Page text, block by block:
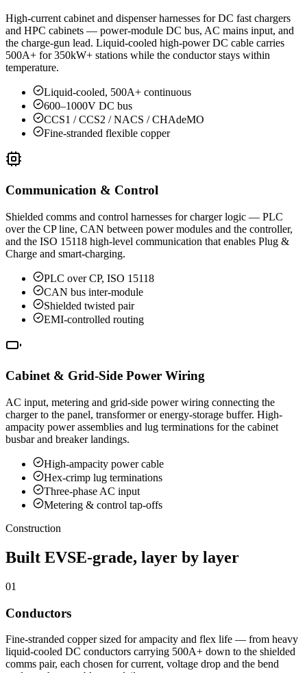
High-current cabinet and dispenser harnesses for DC fast chargers
and HPC cabinets — power-module DC bus, AC mains input, and
the charge-gun lead. Liquid-cooled high-power DC cable carries
500A+ for 350kW+ stations while the conductor stays within
temperature.
Liquid-cooled, 500A+ continuous
600–1000V DC bus
CCS1 / CCS2 / NACS / CHAdeMO
Fine-stranded flexible copper
Communication & Control
Shielded comms and control harnesses for charger logic — PLC
over the CP line, CAN between power modules and the controller,
and the ISO 15118 high-level communication that enables Plug &
Charge and smart-charging.
PLC over CP, ISO 15118
CAN bus inter-module
Shielded twisted pair
EMI-controlled routing
Cabinet & Grid-Side Power Wiring
AC input, metering and grid-side power wiring connecting the
charger to the panel, transformer or energy-storage buffer. High-
ampacity power assemblies and lug terminations for the cabinet
busbar and breaker landings.
High-ampacity power cable
Hex-crimp lug terminations
Three-phase AC input
Metering & control tap-offs
Construction
Built EVSE-grade, layer by layer
01
Conductors
Fine-stranded copper sized for ampacity and flex life — from heavy
liquid-cooled DC conductors carrying 500A+ down to the shielded
comms pair, each chosen for current, voltage drop and the bend